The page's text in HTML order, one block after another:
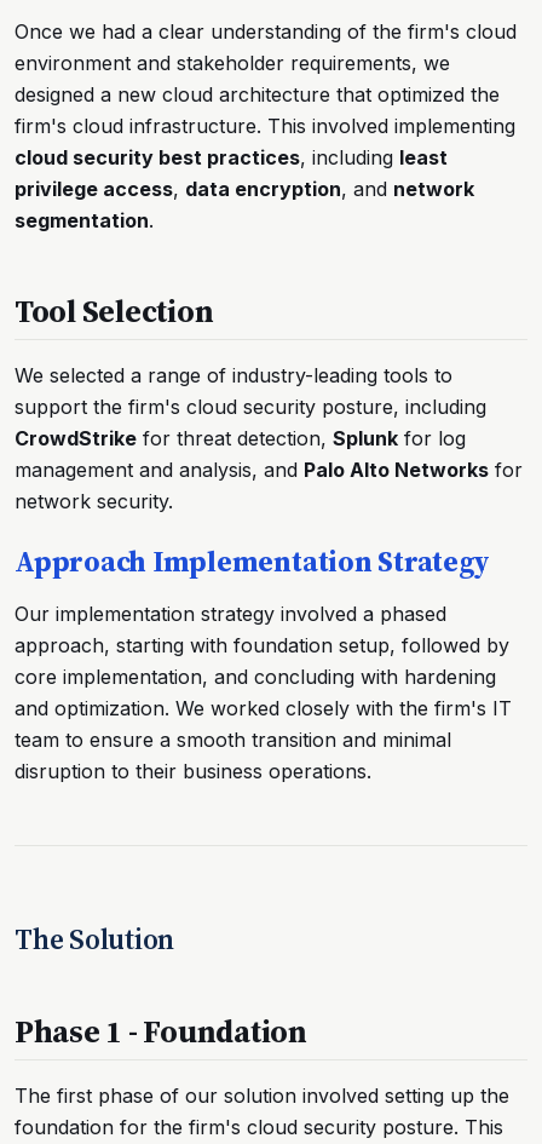
Once we had a clear understanding of the firm's cloud
environment and stakeholder requirements, we
designed a new cloud architecture that optimized the
firm's cloud infrastructure. This involved implementing
cloud security best practices, including least
privilege access, data encryption, and network
segmentation.
Tool Selection
We selected a range of industry-leading tools to
support the firm's cloud security posture, including
CrowdStrike for threat detection, Splunk for log
management and analysis, and Palo Alto Networks for
network security.
Approach Implementation Strategy
Our implementation strategy involved a phased
approach, starting with foundation setup, followed by
core implementation, and concluding with hardening
and optimization. We worked closely with the firm's IT
team to ensure a smooth transition and minimal
disruption to their business operations.
The Solution
Phase 1 - Foundation
The first phase of our solution involved setting up the
foundation for the firm's cloud security posture. This